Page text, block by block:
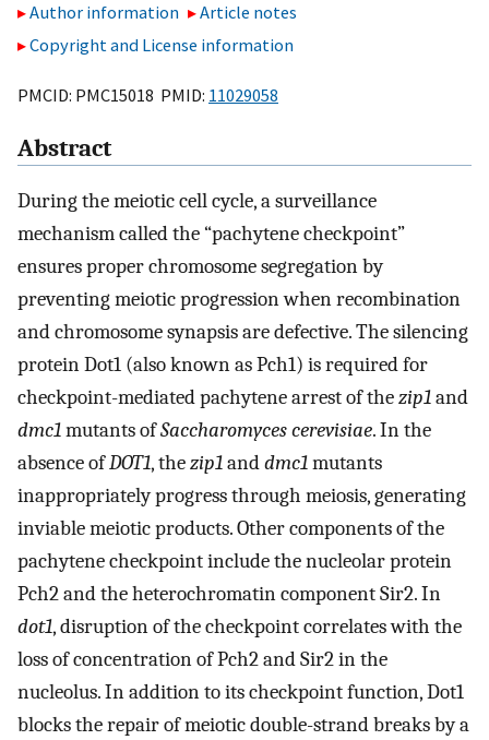
Author information
Article notes
Copyright and License information
PMCID: PMC15018 PMID: 11029058
Abstract
During the meiotic cell cycle, a surveillance
mechanism called the “pachytene checkpoint”
ensures proper chromosome segregation by
preventing meiotic progression when recombination
and chromosome synapsis are defective. The silencing
protein Dot1 (also known as Pch1) is required for
checkpoint-mediated pachytene arrest of thezip1and
dmc1mutants ofSaccharomyces cerevisiae. In the
absence ofDOT1, thezip1anddmc1mutants
inappropriately progress through meiosis, generating
inviable meiotic products. Other components of the
pachytene checkpoint include the nucleolar protein
Pch2 and the heterochromatin component Sir2. In
dot1, disruption of the checkpoint correlates with the
loss of concentration of Pch2 and Sir2 in the
nucleolus. In addition to its checkpoint function, Dot1
blocks the repair of meiotic double-strand breaks by a